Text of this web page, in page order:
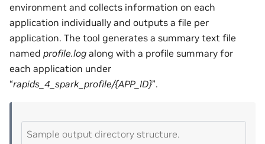
environment and collects information on each
application individually and outputs a file per
application. The tool generates a summary text file
named profile.log along with a profile summary for
each application under
“rapids_4_spark_profile/{APP_ID}”.
Sample output directory structure.